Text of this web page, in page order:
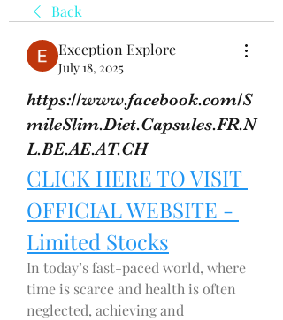
Back
Exception Explore
July 18, 2025
https://www.facebook.com/S
mileSlim.Diet.Capsules.FR.N
L.BE.AE.AT.CH
CLICK HERE TO VISIT
OFFICIAL WEBSITE -
Limited Stocks
In today’s fast-paced world, where
time is scarce and health is often
neglected, achieving and